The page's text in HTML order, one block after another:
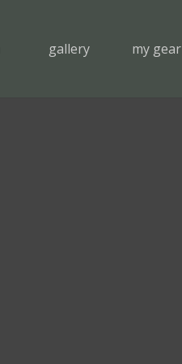
gallery my gear